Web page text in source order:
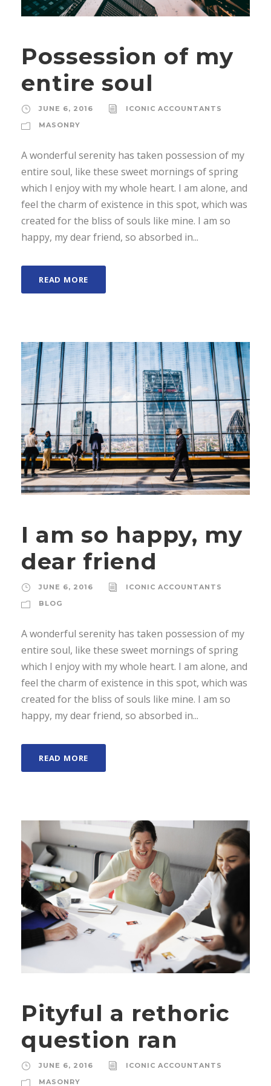
Possession of my
entire soul
JUNE 6, 2016
ICONIC ACCOUNTANTS
MASONRY
A wonderful serenity has taken possession of my
entire soul, like these sweet mornings of spring
which I enjoy with my whole heart. I am alone, and
feel the charm of existence in this spot, which was
created for the bliss of souls like mine. I am so
happy, my dear friend, so absorbed in...
READ MORE
I am so happy, my
dear friend
JUNE 6, 2016
ICONIC ACCOUNTANTS
BLOG
A wonderful serenity has taken possession of my
entire soul, like these sweet mornings of spring
which I enjoy with my whole heart. I am alone, and
feel the charm of existence in this spot, which was
created for the bliss of souls like mine. I am so
happy, my dear friend, so absorbed in...
READ MORE
Pityful a rethoric
question ran
JUNE 6, 2016
ICONIC ACCOUNTANTS
MASONRY